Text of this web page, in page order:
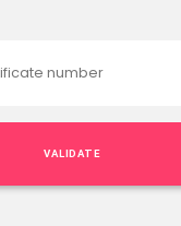
VALIDATE